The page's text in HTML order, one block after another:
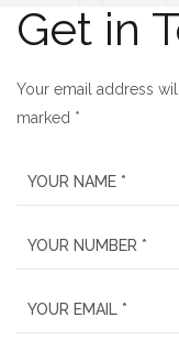
Get in
Your email address
marked *